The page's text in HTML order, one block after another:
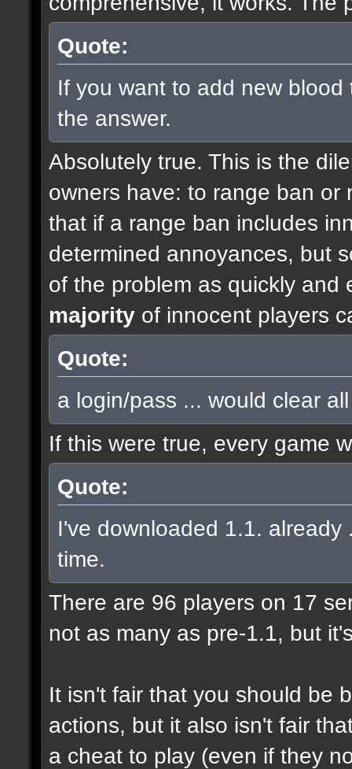
Quote:
If you want to add new
the answer.
Absolutely true. This is the
owners have: to range ban
that if a range ban includes
determined annoyances, but
of the problem as quickly and
majority of innocent players
Quote:
a login/pass ... would clear
If this were true, every game
Quote:
I've downloaded 1.1.
time.
There are 96 players on 17
not as many as pre-1.1, but
It isn't fair that you should be
actions, but it also isn't fair
a cheat to play (even if they